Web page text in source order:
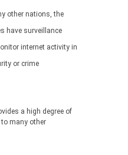
other nations, the
have surveillance
internet activity in
or crime
a high degree of
many other